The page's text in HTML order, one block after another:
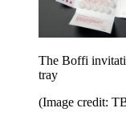
The Boffi
tray
(Image credit: